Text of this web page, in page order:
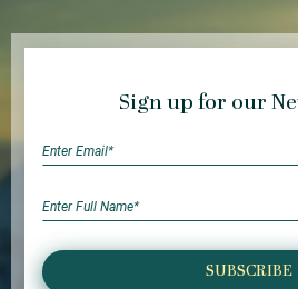
Sign up for our
SUBSCRIBE